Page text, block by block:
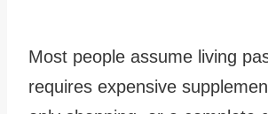
Most people assume living
requires expensive